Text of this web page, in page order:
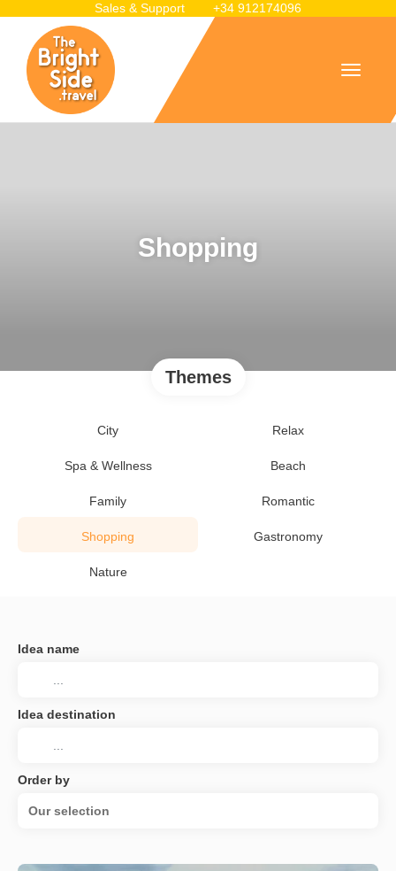
Sales & Support +34 912174096
Shopping
Themes
City Relax
Spa & Wellness Beach
Family Romantic
Shopping Gastronomy
Nature
Idea name
Idea destination
Order by
Our selection